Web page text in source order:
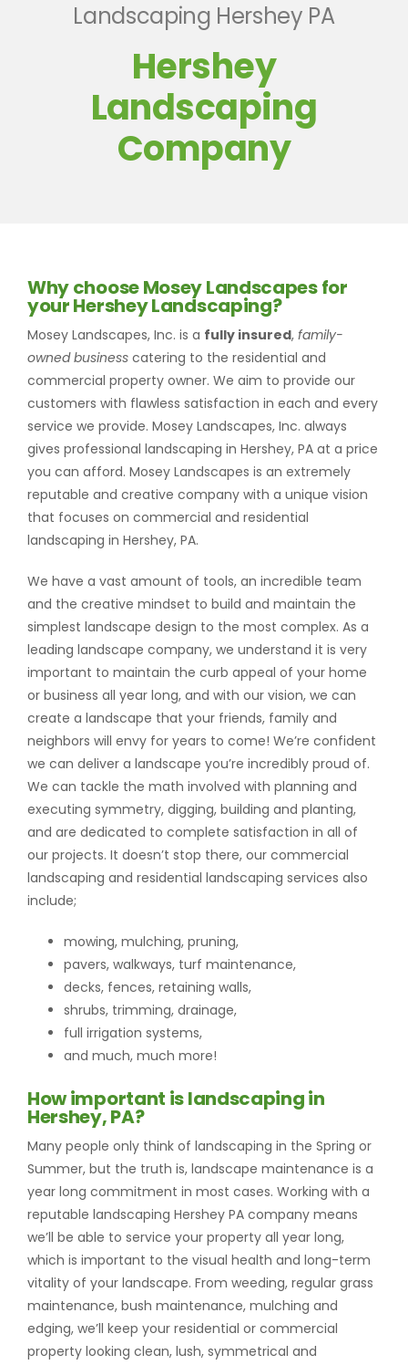
Landscaping Hershey PA
Hershey
Landscaping
Company
Why choose Mosey Landscapes for
your Hershey Landscaping?
Mosey Landscapes, Inc. is a fully insured, family-
owned businesscatering to the residential and
commercial property owner. We aim to provide our
customers with flawless satisfaction in each and every
service we provide. Mosey Landscapes, Inc. always
gives professional landscaping in Hershey, PA at a price
you can afford. Mosey Landscapes is an extremely
reputable and creative company with a unique vision
that focuses on commercial and residential
landscaping in Hershey, PA.
We have a vast amount of tools, an incredible team
and the creative mindset to build and maintain the
simplest landscape design to the most complex. As a
leading landscape company, we understand it is very
important to maintain the curb appeal of your home
or business all year long, and with our vision, we can
create a landscape that your friends, family and
neighbors will envy for years to come! We’re confident
we can deliver a landscape you’re incredibly proud of.
We can tackle the math involved with planning and
executing symmetry, digging, building and planting,
and are dedicated to complete satisfaction in all of
our projects. It doesn’t stop there, our commercial
landscaping and residential landscaping services also
include;
mowing, mulching, pruning,
pavers, walkways, turf maintenance,
decks, fences, retaining walls,
shrubs, trimming, drainage,
full irrigation systems,
and much, much more!
How important is landscaping in
Hershey, PA?
Many people only think of landscaping in the Spring or
Summer, but the truth is, landscape maintenance is a
year long commitment in most cases. Working with a
reputable landscaping Hershey PA company means
we’ll be able to service your property all year long,
which is important to the visual health and long-term
vitality of your landscape. From weeding, regular grass
maintenance, bush maintenance, mulching and
edging, we’ll keep your residential or commercial
property looking clean, lush, symmetrical and